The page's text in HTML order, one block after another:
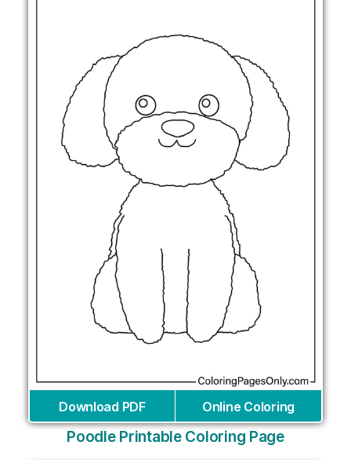
Download PDF Online Coloring
Poodle Printable Coloring Page